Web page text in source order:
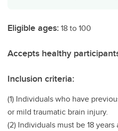
Eligible ages:18 to 100
Accepts healthy
Inclusion criteria:
(1) Individuals who have
or mild traumatic brain injury.
(2) Individuals must be 18